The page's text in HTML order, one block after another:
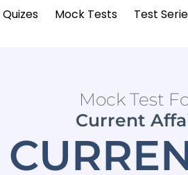
Mock Tests Test
Mock Test
Current